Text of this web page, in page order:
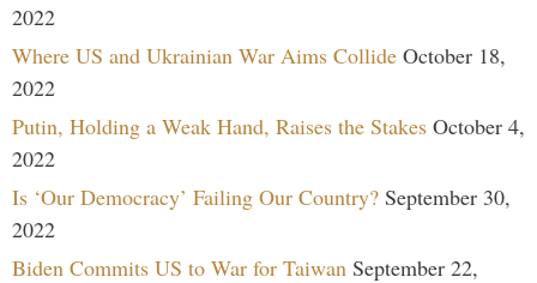
2022
Where US and Ukrainian War Aims Collide October 18,
2022
Putin, Holding a Weak Hand, Raises the Stakes October 4,
2022
Is ‘Our Democracy’ Failing Our Country? September 30,
2022
Biden Commits US to War for Taiwan September 22,